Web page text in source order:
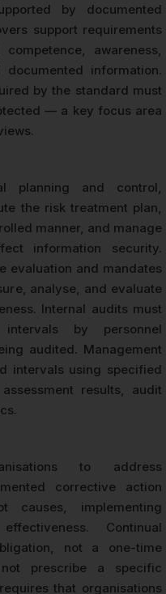
by documented
support requirements
awareness,
information.
by the standard must
— a key focus area
planning and control,
the risk treatment plan,
manner, and manage
information security.
evaluation and mandates
analyse, and evaluate
Internal audits must
by personnel
audited. Management
intervals using specified
results, audit
to address
corrective action
causes, implementing
Continual
not a one-time
prescribe a specific
that organisations